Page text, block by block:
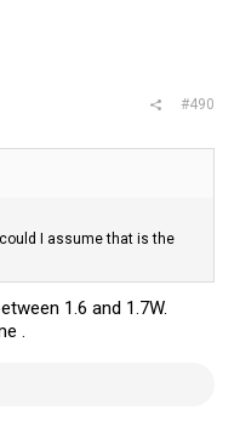
#490
I assume that is the
1.6 and 1.7W.
.